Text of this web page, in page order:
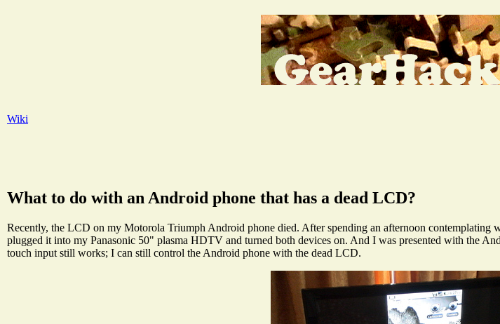
Wiki
What to do with an Android phone that has a dead LCD?
Recently, the LCD on my Motorola Triumph Android phone died. After spending an afternoon
plugged it into my Panasonic 50" plasma HDTV and turned both devices on. And I was presented with the
touch input still works; I can still control the Android phone with the dead LCD.